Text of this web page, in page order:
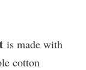
is made with
cotton